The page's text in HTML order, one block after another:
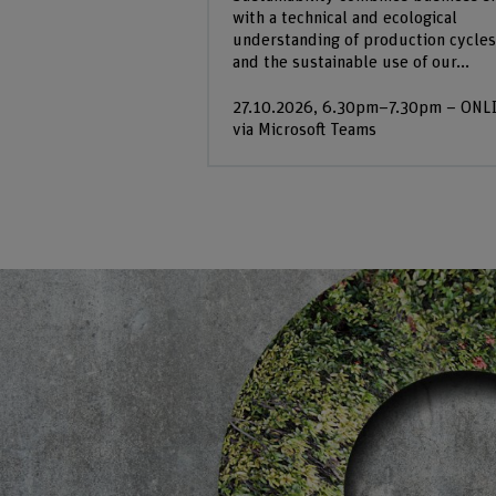
with a technical and ecological
understanding of production cycles
and the sustainable use of our...
27.10.2026, 6.30pm–7.30pm –
via Microsoft Teams